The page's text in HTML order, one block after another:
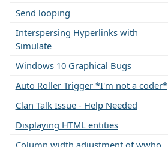
Send looping
Interspersing Hyperlinks with
Simulate
Windows 10 Graphical Bugs
Auto Roller Trigger *I'm not a coder*
Clan Talk Issue - Help Needed
Displaying HTML entities